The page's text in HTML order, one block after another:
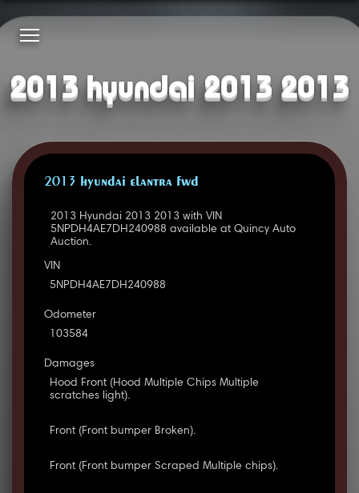
2013 hyundai 2013 2013
2013 HYUNDAI ELANTRA FWD
2013 Hyundai 2013 2013 with VIN
5NPDH4AE7DH240988 available at Quincy Auto
Auction.
VIN
5NPDH4AE7DH240988
Odometer
103584
Damages
Hood Front (Hood Multiple Chips Multiple
scratches light).
Front (Front bumper Broken).
Front (Front bumper Scraped Multiple chips).